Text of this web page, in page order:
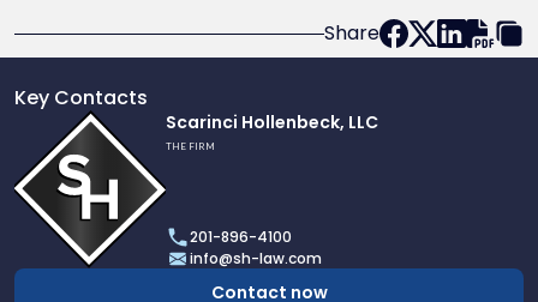
Share
Key Contacts
profile
of
Scarinci
Hollenbeck,
LLC
Scarinci Hollenbeck, LLC
THE FIRM
201-896-4100
info@sh-law.com
Contact now